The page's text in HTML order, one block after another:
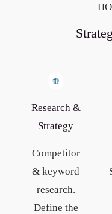
Research &
Strategy
Competitor
& keyword
research.
Define the